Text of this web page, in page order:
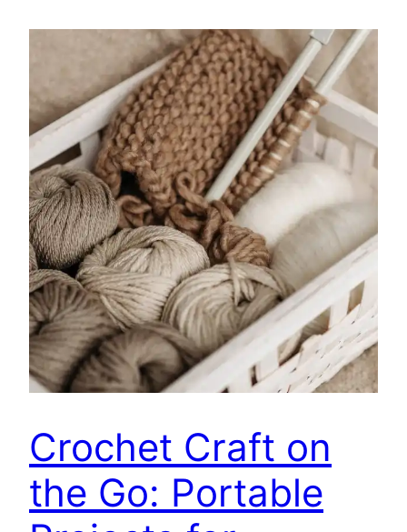
Crochet Craft on
the Go: Portable